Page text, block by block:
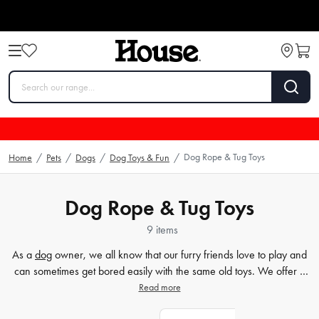
Home / Pets / Dogs / Dog Toys & Fun / Dog Rope & Tug Toys
Dog Rope & Tug Toys
9 items
As a dog owner, we all know that our furry friends love to play and
can sometimes get bored easily with the same old toys. We offer a
wide range of dog rope toys and tug toys at House. Our pet
Read more